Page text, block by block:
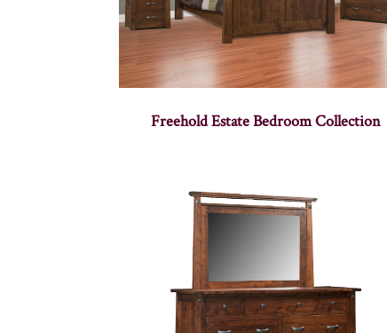
Freehold Estate Bedroom Collection